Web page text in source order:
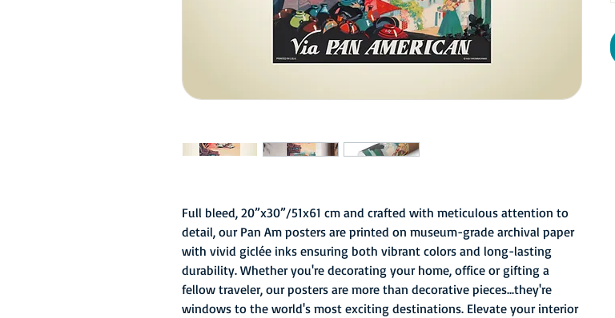
Full bleed, 20”x30”/51x61 cm and crafted with meticulous attention to
detail, our Pan Am posters are printed on museum-grade archival paper
with vivid giclée inks ensuring both vibrant colors and long-lasting
durability. Whether you're decorating your home, office or gifting a
fellow traveler, our posters are more than decorative pieces...they're
windows to the world's most exciting destinations. Elevate your interior